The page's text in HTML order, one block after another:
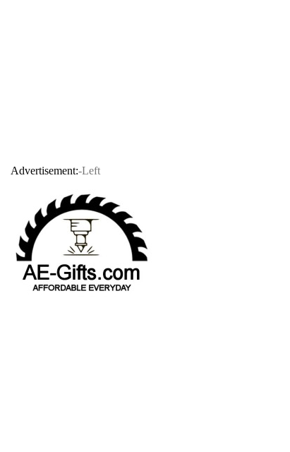
Advertisement:-Left